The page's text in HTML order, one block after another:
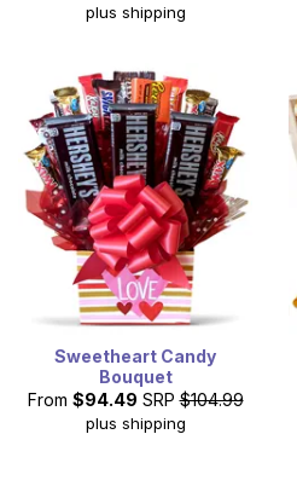
plus shipping
Sweetheart Candy
Bouquet
From $94.49 SRP $104.99
plus shipping